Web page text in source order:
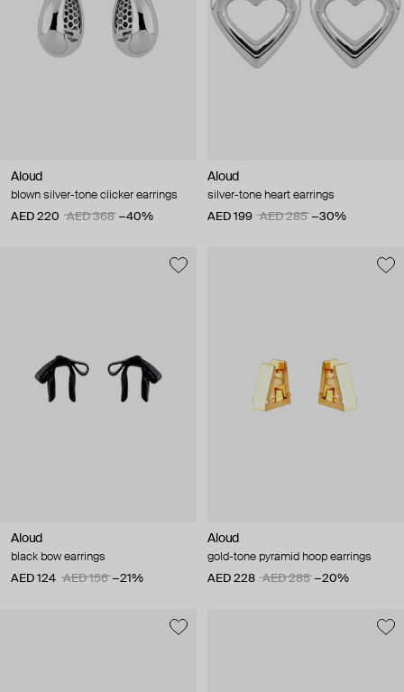
Aloud
blown silver-tone clicker earrings
AED 220
AED 368 −40%
Aloud
silver-tone heart earrings
AED 199
AED 285 −30%
Aloud
black bow earrings
AED 124
AED 156 −21%
Aloud
gold-tone pyramid hoop earrings
AED 228
AED 285 −20%